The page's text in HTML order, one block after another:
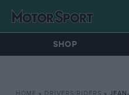
SHOP